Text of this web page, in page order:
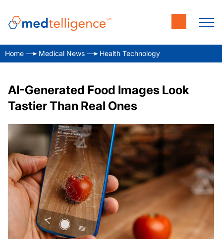
Home Medical News Health Technology
AI-Generated Food Images Look
Tastier Than Real Ones